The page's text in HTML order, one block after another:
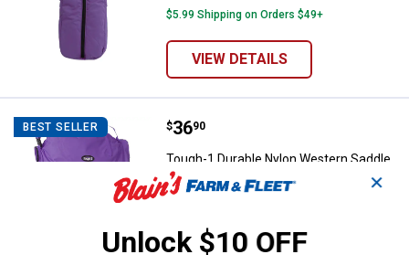
$5.99 Shipping on Orders $49+
VIEW DETAILS
BEST SELLER Tough-1 Durable Nylon Western
Price:
$36
. 90
Tough-1 Durable Nylon Western Saddle
Carrier
VIEW DETAILS
✕
Unlock $10 OFF